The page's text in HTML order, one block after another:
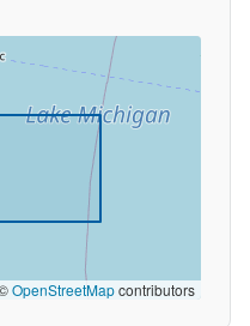
OpenStreetMapcontributors